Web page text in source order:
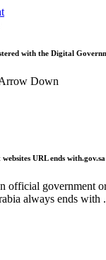
with the Digital
URL ends with
official government
always ends with